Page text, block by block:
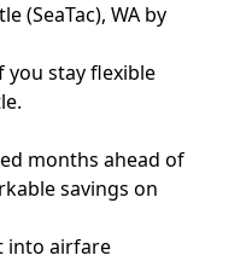
(SeaTac), WA by
you stay flexible
months ahead of
savings on
into airfare